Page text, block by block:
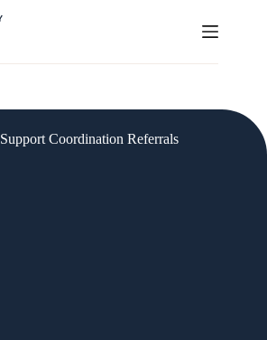
Coordination Referrals